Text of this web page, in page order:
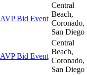
AVP Bid Event
Central
Beach,
Coronado,
San Diego
AVP Bid Event
Central
Beach,
Coronado,
San Diego